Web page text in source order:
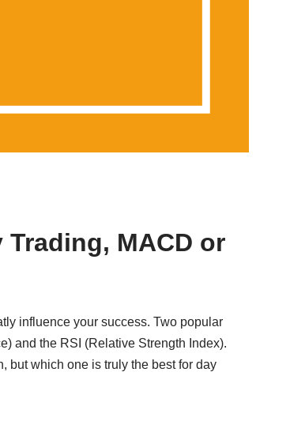
MACD or
influence your success. Two popular
and the RSI (Relative Strength Index).
but which one is truly the best for day